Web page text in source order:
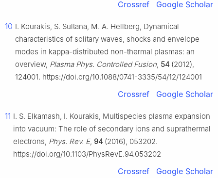
Crossref Google Scholar
10 I. Kourakis, S. Sultana, M. A. Hellberg, Dynamical
characteristics of solitary waves, shocks and envelope
modes in kappa-distributed non-thermal plasmas: an
overview, Plasma Phys. Controlled Fusion, 54 (2012),
124001. https://doi.org/10.1088/0741-3335/54/12/124001
Crossref Google Scholar
11 I. S. Elkamash, I. Kourakis, Multispecies plasma expansion
into vacuum: The role of secondary ions and suprathermal
electrons, Phys. Rev. E, 94 (2016), 053202.
https://doi.org/10.1103/PhysRevE.94.053202
Crossref Google Scholar